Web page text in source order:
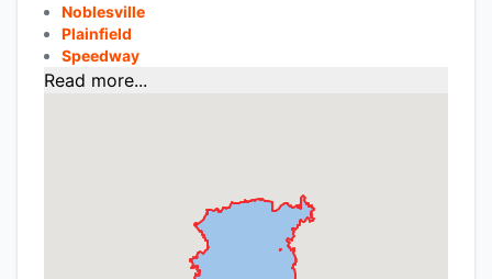
Noblesville
Plainfield
Speedway
Read more...